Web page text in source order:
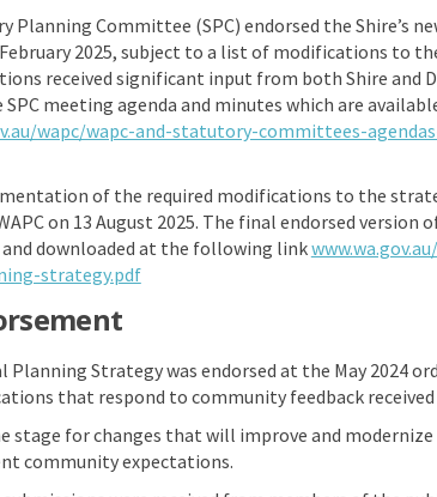
Planning Committee (SPC) endorsed the Shire’s
2025, subject to a list of modifications to
received significant input from both Shire and
meeting agenda and minutes which are
wapc/wapc-and-statutory-committees-
link)
of the required modifications to the
on 13 August 2025. The final endorsed
and downloaded at the following link
strategy.pdf(External link)
Planning Strategy was endorsed at the May 2024
that respond to community feedback
stage for changes that will improve and modernize
community expectations.